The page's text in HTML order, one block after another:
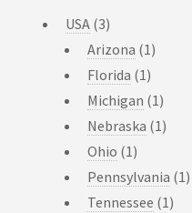
USA (3)
Arizona (1)
Florida (1)
Michigan (1)
Nebraska (1)
Ohio (1)
Pennsylvania (1)
Tennessee (1)